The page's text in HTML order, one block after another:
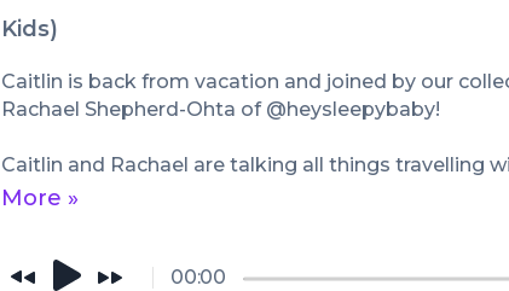
Kids)
Caitlin is back from vacation and joined by our
Rachael Shepherd-Ohta of @heysleepybaby!
Caitlin and Rachael are talking all things travelling
bad, the ugly. From refusing to be on your
covering all of the travel topics!
More »
00:00